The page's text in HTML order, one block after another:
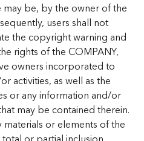
may be, by the owner of the
users shall not
the copyright warning and
rights of the COMPANY,
owners incorporated to
activities, as well as the
or any information and/or
may be contained therein.
materials or elements of the
total or partial inclusion